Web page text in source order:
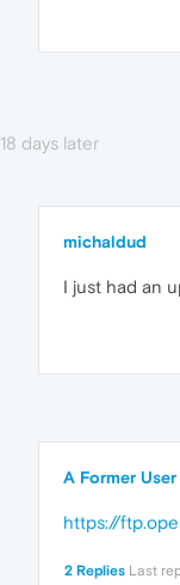
18 days later
michaldud
I just had an
A Former User
https://
2 Replies Last